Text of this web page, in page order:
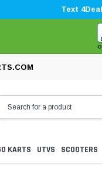
Text
KARTS UTVS SCOOTERS